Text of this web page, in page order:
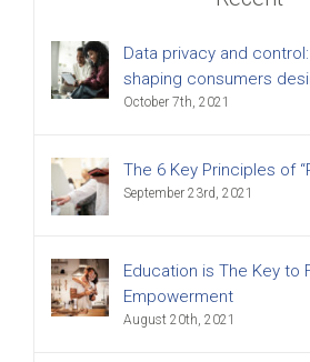
Data privacy and
shaping consumers
October 7th, 2021
The 6 Key Principles of
September 23rd, 2021
Education is The Key to
Empowerment
August 20th, 2021